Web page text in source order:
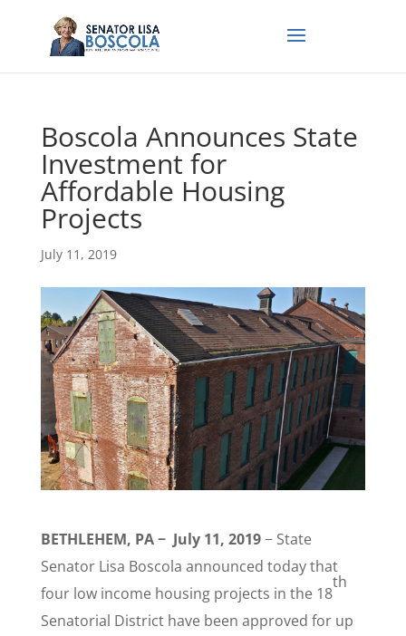
Boscola Announces State
Investment for
Affordable Housing
Projects
July 11, 2019
BETHLEHEM, PA − July 11, 2019− State
Senator Lisa Boscola announced today that
four low income housing projects in the 18
th
Senatorial District have been approved for up